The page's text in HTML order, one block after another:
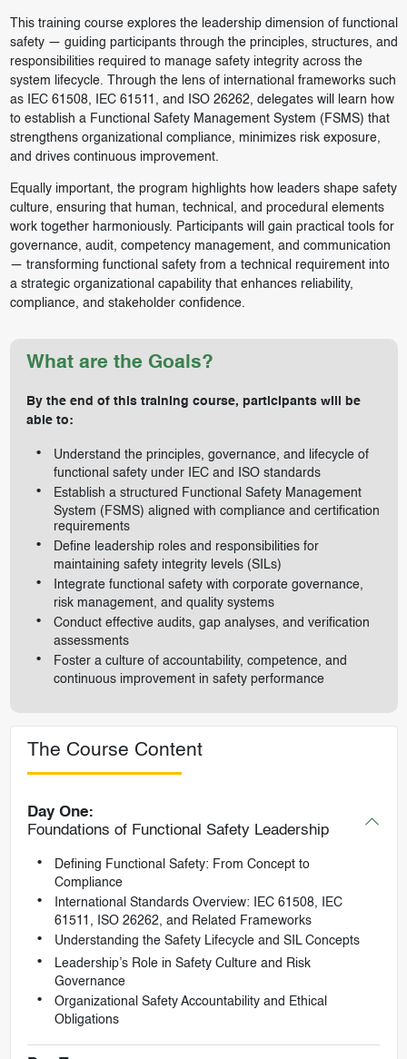
This training course explores the leadership dimension of functional
safety — guiding participants through the principles, structures, and
responsibilities required to manage safety integrity across the
system lifecycle. Through the lens of international frameworks such
as IEC 61508, IEC 61511, and ISO 26262, delegates will learn how
to establish a Functional Safety Management System (FSMS) that
strengthens organizational compliance, minimizes risk exposure,
and drives continuous improvement.
Equally important, the program highlights how leaders shape safety
culture, ensuring that human, technical, and procedural elements
work together harmoniously. Participants will gain practical tools for
governance, audit, competency management, and communication
— transforming functional safety from a technical requirement into
a strategic organizational capability that enhances reliability,
compliance, and stakeholder confidence.
What are the Goals?
By the end of this training course, participants will be
able to:
Understand the principles, governance, and lifecycle of
functional safety under IEC and ISO standards
Establish a structured Functional Safety Management
System (FSMS) aligned with compliance and certification
requirements
Define leadership roles and responsibilities for
maintaining safety integrity levels (SILs)
Integrate functional safety with corporate governance,
risk management, and quality systems
Conduct effective audits, gap analyses, and verification
assessments
Foster a culture of accountability, competence, and
continuous improvement in safety performance
The Course Content
Day One:
Foundations of Functional Safety Leadership
Defining Functional Safety: From Concept to
Compliance
International Standards Overview: IEC 61508, IEC
61511, ISO 26262, and Related Frameworks
Understanding the Safety Lifecycle and SIL Concepts
Leadership’s Role in Safety Culture and Risk
Governance
Organizational Safety Accountability and Ethical
Obligations